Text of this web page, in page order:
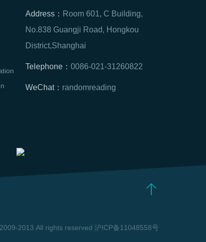
Address： Room 601, C Building,
No.838 Guangji Road, Hongkou
District,Shanghai
Telephone： 0086-021-31260822
WeChat： randomreading
2013 All rights reserved 沪ICP备11048558号